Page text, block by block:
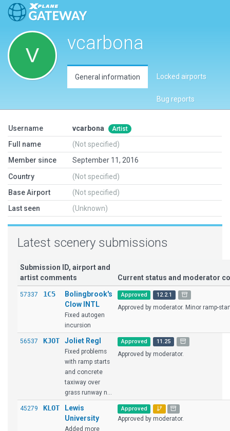
vcarbona
General information Locked airports
Bug reports
Username vcarbona Artist
Full name
(Not specified)
Member since
September 11, 2016
Country
(Not specified)
Base Airport
(Not specified)
Last seen
(Unknown)
Latest scenery submissions
Submission ID, airport and
artist comments
Current status and moderator
57337 1C5
Bolingbrook's
Clow INTL
Fixed autogen
incursion
Approved 12.2.1
Approved by moderator. Minor ramp-
56537 KJOT Joliet Regl
Fixed problems
with ramp starts
and concrete
taxiway over
grass runway n...
Approved 11.25
Approved by moderator.
45279 KLOT
Lewis
University
Added more
Approved
Approved by moderator.